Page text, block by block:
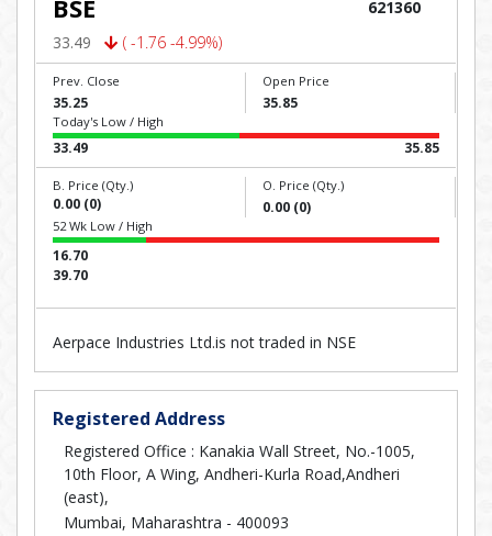
BSE
33.49 ( -1.76 -4.99%)
621360
Prev. Close
35.25
Open Price
35.85
Today's Low / High
33.49 35.85
B. Price (Qty.)
0.00 (0)
O. Price (Qty.)
0.00 (0)
52 Wk Low / High
16.70
39.70
Aerpace Industries Ltd.is not traded in NSE
Registered Address
Registered Office : Kanakia Wall Street, No.-1005,
10th Floor, A Wing, Andheri-Kurla Road,Andheri
(east),
Mumbai, Maharashtra - 400093